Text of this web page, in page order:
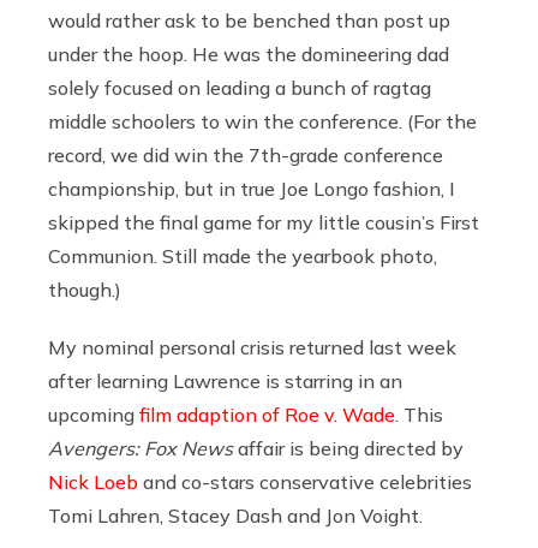
would rather ask to be benched than post up
under the hoop. He was the domineering dad
solely focused on leading a bunch of ragtag
middle schoolers to win the conference. (For the
record, we did win the 7th-grade conference
championship, but in true Joe Longo fashion, I
skipped the final game for my little cousin’s First
Communion. Still made the yearbook photo,
though.)
My nominal personal crisis returned last week
after learning Lawrence is starring in an
upcoming film adaption of Roe v. Wade . This
Avengers: Fox Newsaffair is being directed by
Nick Loeb and co-stars conservative celebrities
Tomi Lahren, Stacey Dash and Jon Voight.